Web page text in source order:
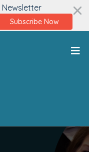
Newsletter
Subscribe Now